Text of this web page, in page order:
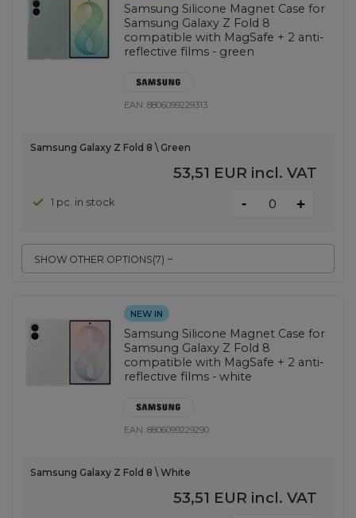
Samsung Silicone Magnet Case for
Samsung Galaxy Z Fold 8
compatible with MagSafe + 2 anti-
reflective films - green
EAN:8806099229313
SHOW OTHER OPTIONS(7)
Samsung Galaxy Z Fold 8 \ Green
53,51 EUR incl. VAT
1 pc. in stock - +
NEW IN
Samsung Silicone Magnet Case for
Samsung Galaxy Z Fold 8
compatible with MagSafe + 2 anti-
reflective films - white
EAN:8806099229290
Samsung Galaxy Z Fold 8 \ White
53,51 EUR incl. VAT